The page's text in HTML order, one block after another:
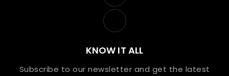
KNOW IT ALL
Subscribe to our newsletter and get the latest